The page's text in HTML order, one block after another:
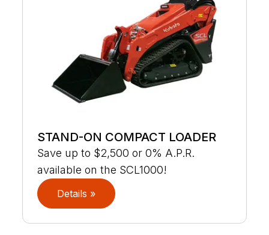
STAND-ON COMPACT LOADER
Save up to $2,500 or 0% A.P.R.
available on the SCL1000!
Details »